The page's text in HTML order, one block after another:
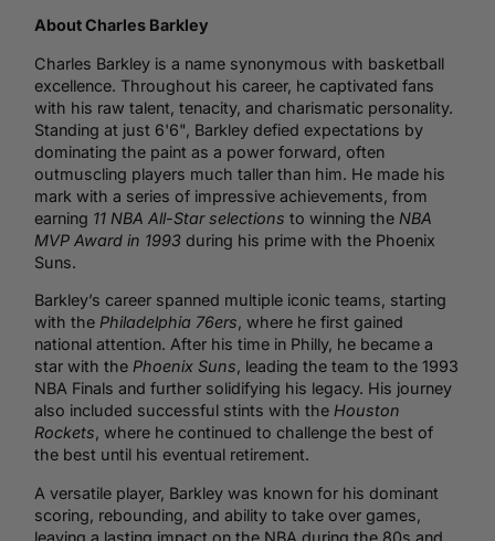
About Charles Barkley
Charles Barkley is a name synonymous with basketball
excellence. Throughout his career, he captivated fans
with his raw talent, tenacity, and charismatic personality.
Standing at just 6'6", Barkley defied expectations by
dominating the paint as a power forward, often
outmuscling players much taller than him. He made his
mark with a series of impressive achievements, from
earning 11 NBA All-Star selections to winning the NBA
MVP Award in 1993 during his prime with the Phoenix
Suns.
Barkley’s career spanned multiple iconic teams, starting
with the Philadelphia 76ers, where he first gained
national attention. After his time in Philly, he became a
star with the Phoenix Suns, leading the team to the 1993
NBA Finals and further solidifying his legacy. His journey
also included successful stints with the Houston
Rockets, where he continued to challenge the best of
the best until his eventual retirement.
A versatile player, Barkley was known for his dominant
scoring, rebounding, and ability to take over games,
leaving a lasting impact on the NBA during the 80s and